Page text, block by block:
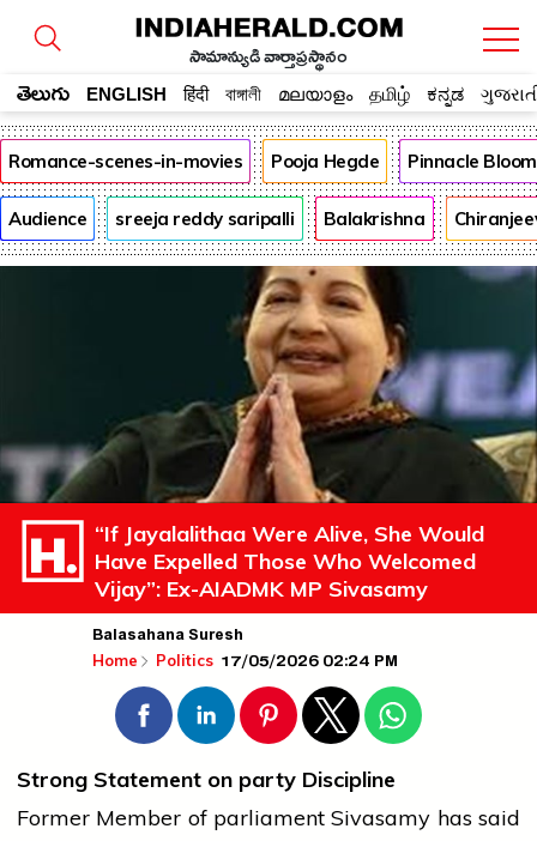
సామాన్యుడి వార్తాప్రస్థానం
తెలుగు ENGLISH हिंदी বাঙ্গালী മലയാളം தமிழ் ಕನ್ನಡ
Romance-scenes-in-movies Pooja Hegde Pinnacle
Audience sreeja reddy saripalli Balakrishna
“If Jayalalithaa Were Alive, She Would
Have Expelled Those Who Welcomed
Vijay”: Ex-AIADMK MP Sivasamy
Balasahana Suresh
Home Politics 17/05/2026 02:24 PM
Strong Statement on party Discipline
Former Member of parliament Sivasamy has said